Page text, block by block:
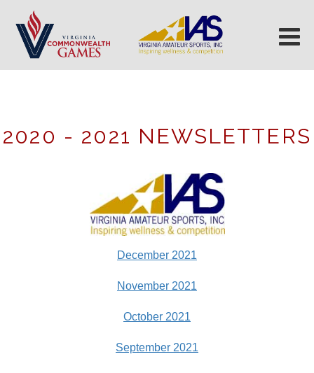
2020 - 2021 NEWSLETTERS
December 2021
November 2021
October 2021
September 2021